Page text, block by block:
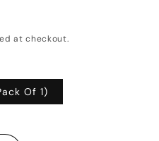
at checkout.
Of 1)